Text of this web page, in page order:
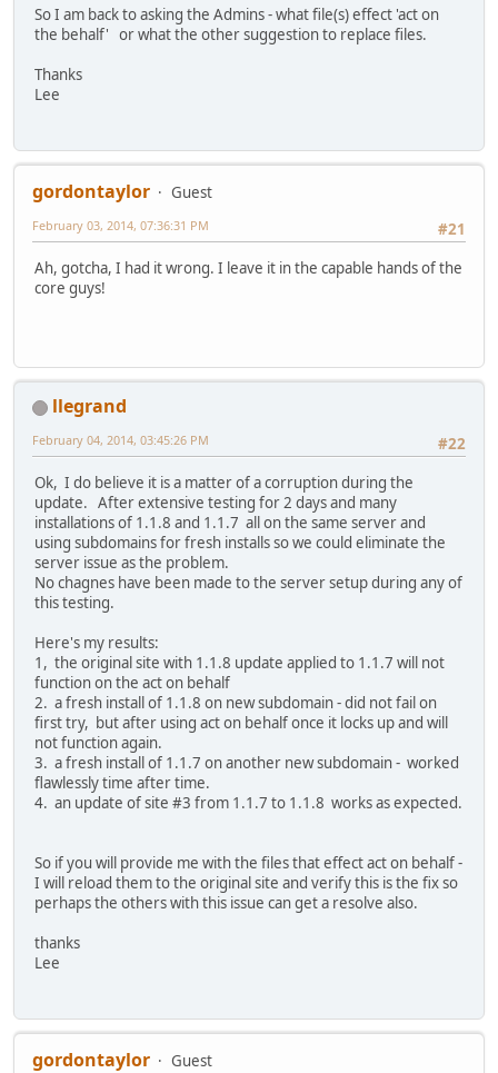
So I am back to asking the Admins - what file(s) effect 'act on
the behalf' or what the other suggestion to replace files.
Thanks
Lee
gordontaylor
Guest
#21
February 03, 2014, 07:36:31 PM
Ah, gotcha, I had it wrong. I leave it in the capable hands of the
core guys!
llegrand
#22
February 04, 2014, 03:45:26 PM
Ok, I do believe it is a matter of a corruption during the
update. After extensive testing for 2 days and many
installations of 1.1.8 and 1.1.7 all on the same server and
using subdomains for fresh installs so we could eliminate the
server issue as the problem.
No chagnes have been made to the server setup during any of
this testing.
Here's my results:
1, the original site with 1.1.8 update applied to 1.1.7 will not
function on the act on behalf
2. a fresh install of 1.1.8 on new subdomain - did not fail on
first try, but after using act on behalf once it locks up and will
not function again.
3. a fresh install of 1.1.7 on another new subdomain - worked
flawlessly time after time.
4. an update of site #3 from 1.1.7 to 1.1.8 works as expected.
So if you will provide me with the files that effect act on behalf -
I will reload them to the original site and verify this is the fix so
perhaps the others with this issue can get a resolve also.
thanks
Lee
gordontaylor
Guest